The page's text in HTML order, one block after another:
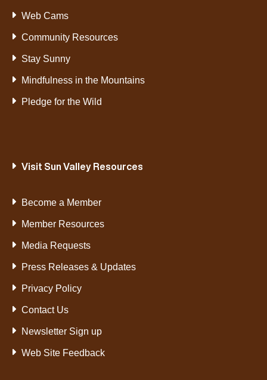
Web Cams
Community Resources
Stay Sunny
Mindfulness in the Mountains
Pledge for the Wild
Visit Sun Valley Resources
Become a Member
Member Resources
Media Requests
Press Releases & Updates
Privacy Policy
Contact Us
Newsletter Sign up
Web Site Feedback